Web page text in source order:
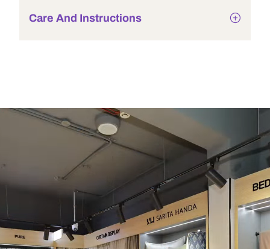
Care And Instructions